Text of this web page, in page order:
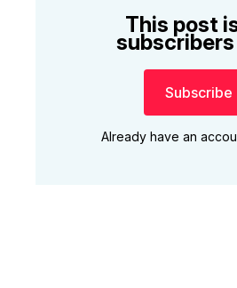
This post
Subscribe
Already have an